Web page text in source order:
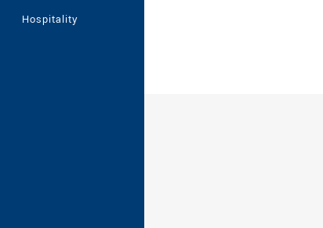
Hospitality